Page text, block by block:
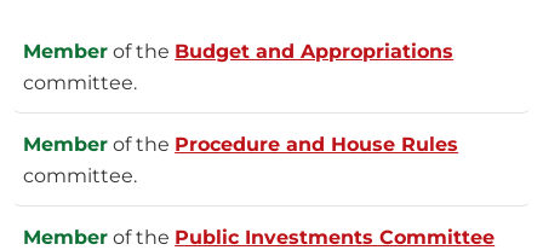
Member of the Budget and Appropriations
committee.
Member of the Procedure and House Rules
committee.
Member of the Public Investments Committee